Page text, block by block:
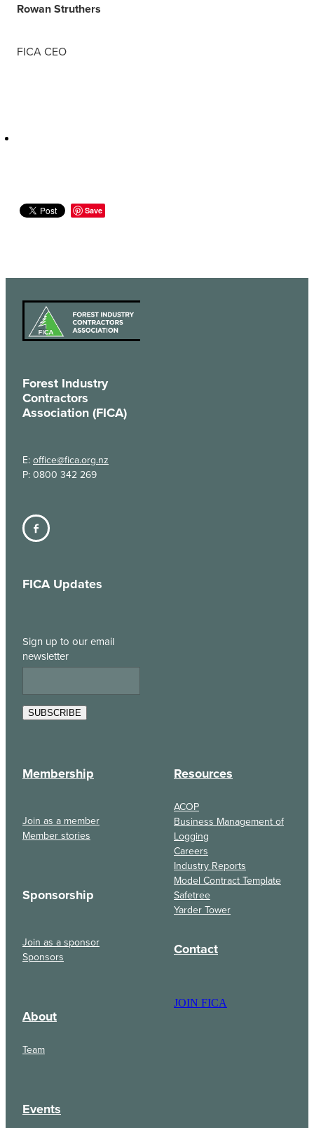
Rowan Struthers
FICA CEO
Save
Forest Industry
Contractors
Association (FICA)
E: office@fica.org.nz
P: 0800 342 269
FICA Updates
Sign up to our email
newsletter
SUBSCRIBE
Membership
Join as a member
Member stories
Sponsorship
Join as a sponsor
Sponsors
About
Team
Events
Resources
ACOP
Business Management of
Logging
Careers
Industry Reports
Model Contract Template
Safetree
Yarder Tower
Contact
JOIN FICA